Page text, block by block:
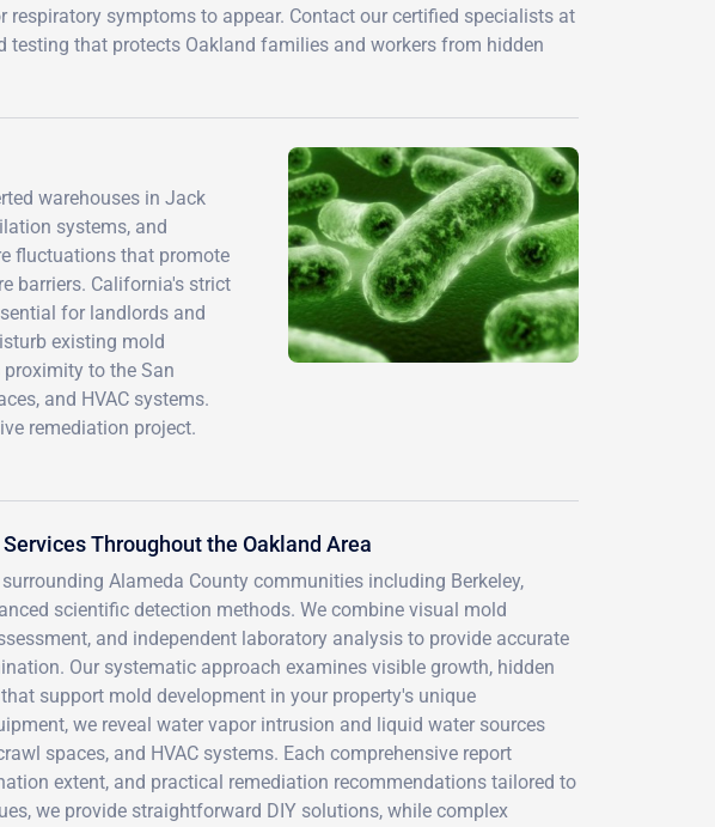
symptoms to appear. Contact our certified specialists at
testing that protects Oakland families and workers from hidden
warehouses in Jack
systems, and
fluctuations that promote
barriers. California's strict
for landlords and
existing mold
to the San
and HVAC systems.
remediation project.
Throughout the Oakland Area
Alameda County communities including Berkeley,
scientific detection methods. We combine visual mold
and independent laboratory analysis to provide accurate
Our systematic approach examines visible growth, hidden
support mold development in your property's unique
we reveal water vapor intrusion and liquid water sources
spaces, and HVAC systems. Each comprehensive report
extent, and practical remediation recommendations tailored to
we provide straightforward DIY solutions, while complex